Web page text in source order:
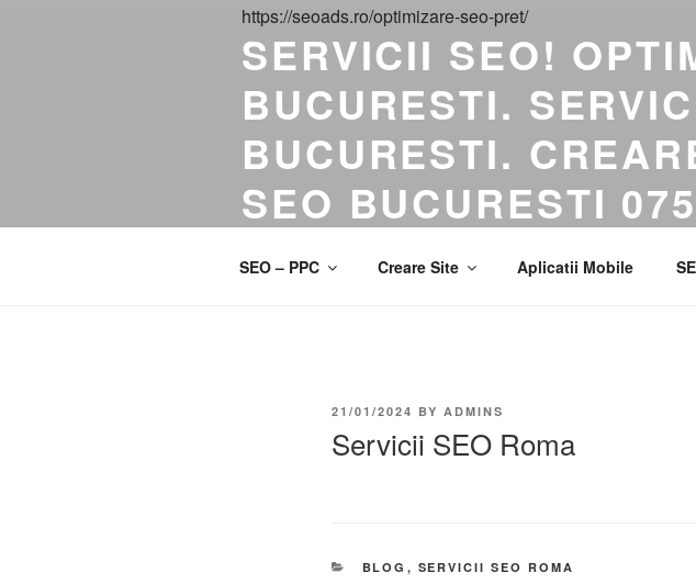
SERVICII SEO!
BUCURESTI.
BUCURESTI.
SEO BUCURESTI
SEO – PPC Creare Site Aplicatii Mobile
21/01/2024 BY ADMINS
Servicii SEO Roma
BLOG , SERVICII SEO ROMA